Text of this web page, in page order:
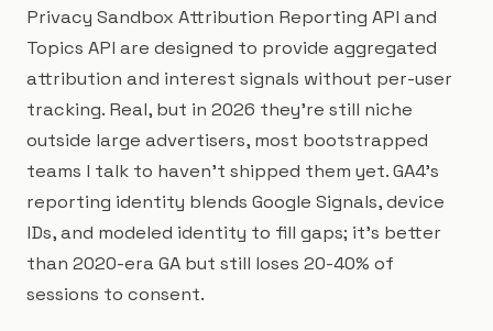
Privacy Sandbox Attribution Reporting API and
Topics API are designed to provide aggregated
attribution and interest signals without per-user
tracking. Real, but in 2026 they're still niche
outside large advertisers, most bootstrapped
teams I talk to haven't shipped them yet. GA4's
reporting identity blends Google Signals, device
IDs, and modeled identity to fill gaps; it's better
than 2020-era GA but still loses 20-40% of
sessions to consent.